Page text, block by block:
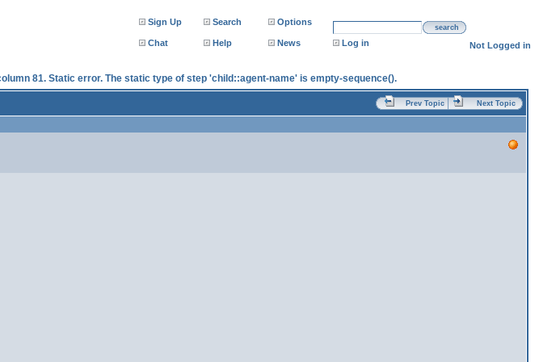
Sign Up Search Options
search
Chat Help News Log in Not Logged in
81. Static error. The static type of step 'child::agent-name' is empty-sequence().
Prev Topic Next Topic